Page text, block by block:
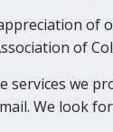
of
of
services we
We look